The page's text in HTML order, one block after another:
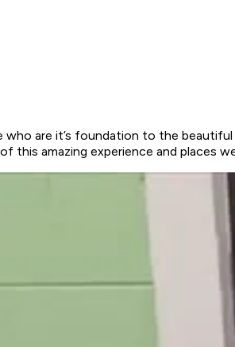
are it’s foundation to the
this amazing experience and places